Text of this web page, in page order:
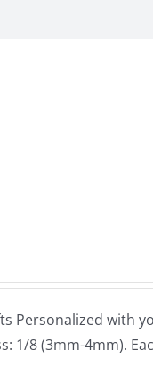
Personalized with
1/8 (3mm-4mm).